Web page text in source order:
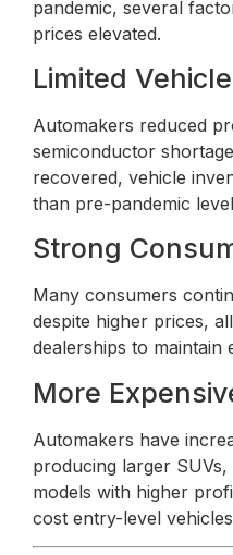
pandemic, several
prices elevated.
Limited
Automakers reduced
semiconductor
recovered, vehicle
than pre-pandemic
Strong
Many consumers
despite higher prices,
dealerships to maintain
More
Automakers have
producing larger
models with higher
cost entry-level